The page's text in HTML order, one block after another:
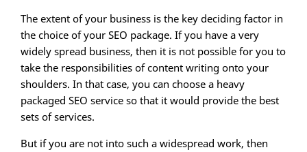
The extent of your business is the key deciding factor in
the choice of your SEO package. If you have a very
widely spread business, then it is not possible for you to
take the responsibilities of content writing onto your
shoulders. In that case, you can choose a heavy
packaged SEO service so that it would provide the best
sets of services.
But if you are not into such a widespread work, then